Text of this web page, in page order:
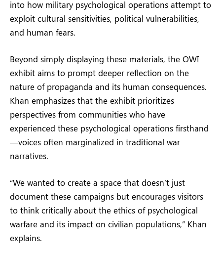
into how military psychological operations attempt to
exploit cultural sensitivities, political vulnerabilities,
and human fears.
Beyond simply displaying these materials, the OWI
exhibit aims to prompt deeper reflection on the
nature of propaganda and its human consequences.
Khan emphasizes that the exhibit prioritizes
perspectives from communities who have
experienced these psychological operations firsthand
—voices often marginalized in traditional war
narratives.
“We wanted to create a space that doesn’t just
document these campaigns but encourages visitors
to think critically about the ethics of psychological
warfare and its impact on civilian populations,” Khan
explains.